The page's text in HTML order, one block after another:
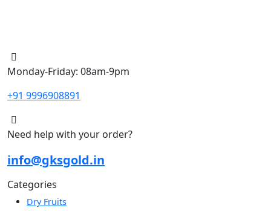
Monday-Friday: 08am-9pm
+91 9996908891
Need help with your order?
info@gksgold.in
Categories
Dry Fruits